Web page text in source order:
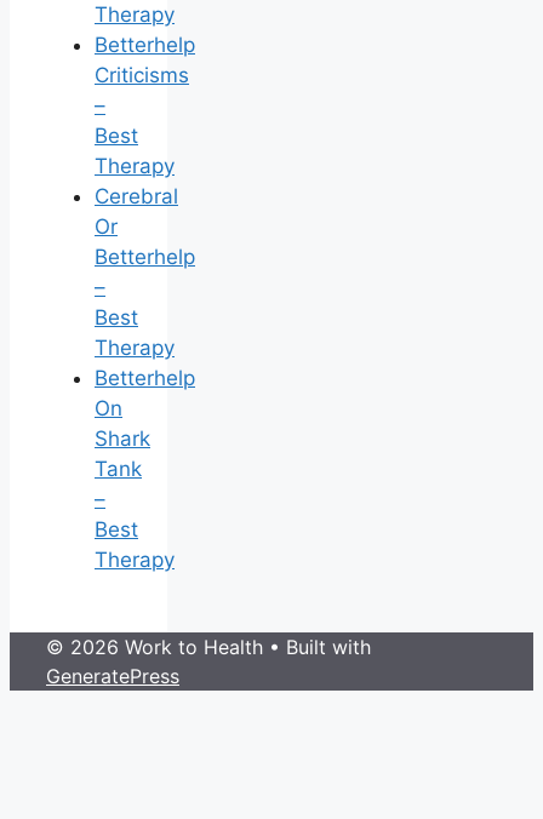
Therapy
Betterhelp
Criticisms
–
Best
Therapy
Cerebral
Or
Betterhelp
–
Best
Therapy
Betterhelp
On
Shark
Tank
–
Best
Therapy
© 2026 Work to Health • Built with
GeneratePress